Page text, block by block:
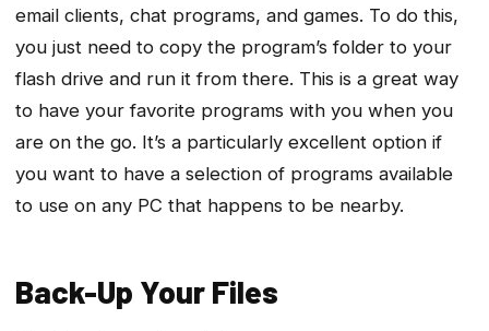
email clients, chat programs, and games. To do this,
you just need to copy the program’s folder to your
flash drive and run it from there. This is a great way
to have your favorite programs with you when you
are on the go. It’s a particularly excellent option if
you want to have a selection of programs available
to use on any PC that happens to be nearby.
Back-Up Your Files